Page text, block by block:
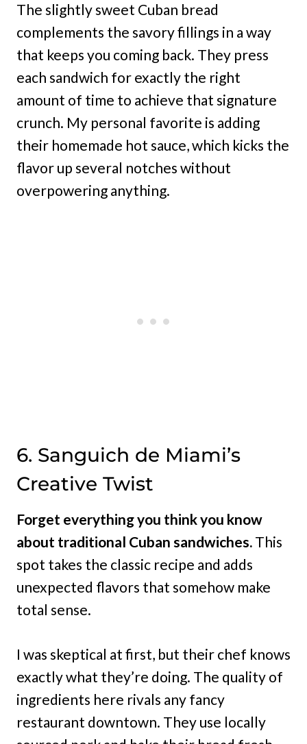
The slightly sweet Cuban bread
complements the savory fillings in a way
that keeps you coming back. They press
each sandwich for exactly the right
amount of time to achieve that signature
crunch. My personal favorite is adding
their homemade hot sauce, which kicks the
flavor up several notches without
overpowering anything.
6. Sanguich de Miami’s
Creative Twist
Forget everything you think you know
about traditional Cuban sandwiches. This
spot takes the classic recipe and adds
unexpected flavors that somehow make
total sense.
I was skeptical at first, but their chef knows
exactly what they’re doing. The quality of
ingredients here rivals any fancy
restaurant downtown. They use locally